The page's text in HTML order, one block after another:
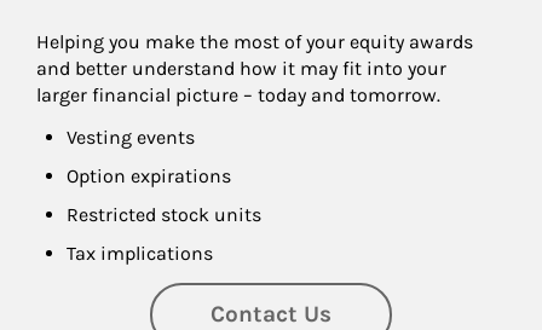
Helping you make the most of your equity awards
and better understand how it may fit into your
larger financial picture – today and tomorrow.
Vesting events
Option expirations
Restricted stock units
Tax implications
Contact Us